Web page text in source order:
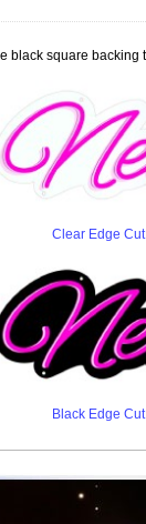
black square
Clear Edge
Black Edge
or Idea?